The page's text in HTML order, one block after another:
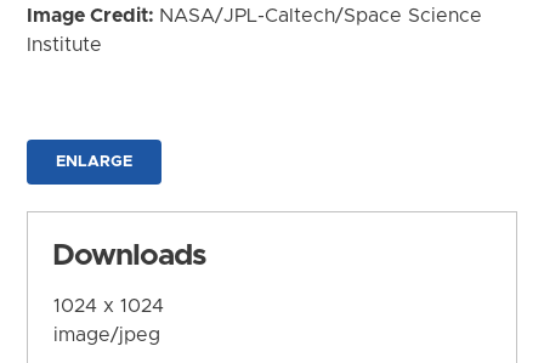
Image Credit: NASA/JPL-Caltech/Space Science
Institute
ENLARGE
Downloads
1024 x 1024
image/jpeg